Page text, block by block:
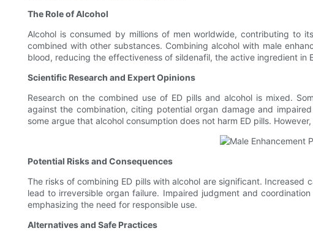
The Role of Alcohol
Alcohol is consumed by millions of men worldwide, contributing to
combined with other substances. Combining alcohol with male
blood, reducing the effectiveness of sildenafil, the active ingredient in
Scientific Research and Expert Opinions
Research on the combined use of ED pills and alcohol is mixed.
against the combination, citing potential organ damage and
some argue that alcohol consumption does not harm ED pills.
Potential Risks and Consequences
The risks of combining ED pills with alcohol are significant.
lead to irreversible organ failure. Impaired judgment and
emphasizing the need for responsible use.
Alternatives and Safe Practices